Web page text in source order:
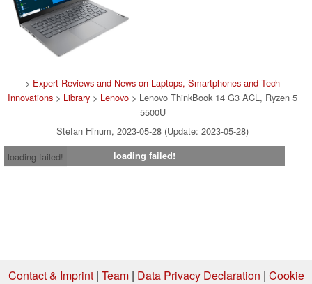
> Expert Reviews and News on Laptops, Smartphones and Tech
Innovations > Library > Lenovo > Lenovo ThinkBook 14 G3 ACL, Ryzen 5
5500U
Stefan Hinum, 2023-05-28 (Update: 2023-05-28)
loading failed!
loading failed!
Contact & Imprint| Team| Data Privacy Declaration | Cookie